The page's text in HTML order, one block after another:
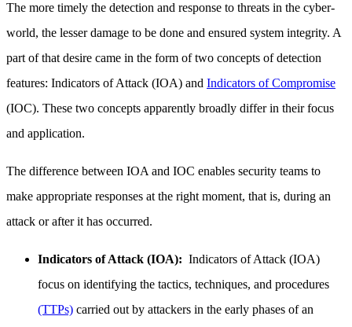
The more timely the detection and response to threats in the cyber-
world, the lesser damage to be done and ensured system integrity. A
part of that desire came in the form of two concepts of detection
features: Indicators of Attack (IOA) and Indicators of Compromise
(IOC). These two concepts apparently broadly differ in their focus
and application.
The difference between IOA and IOC enables security teams to
make appropriate responses at the right moment, that is, during an
attack or after it has occurred.
Indicators of Attack (IOA): Indicators of Attack (IOA)
focus on identifying the tactics, techniques, and procedures
(TTPs) carried out by attackers in the early phases of an